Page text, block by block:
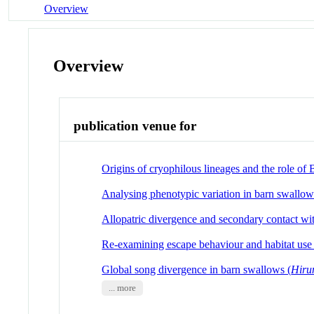
Overview
Overview
publication venue for
Origins of cryophilous lineages and the role of
Analysing phenotypic variation in barn
Allopatric divergence and secondary contact
Re-examining escape behaviour and habitat
Global song divergence in barn swallows (
... more